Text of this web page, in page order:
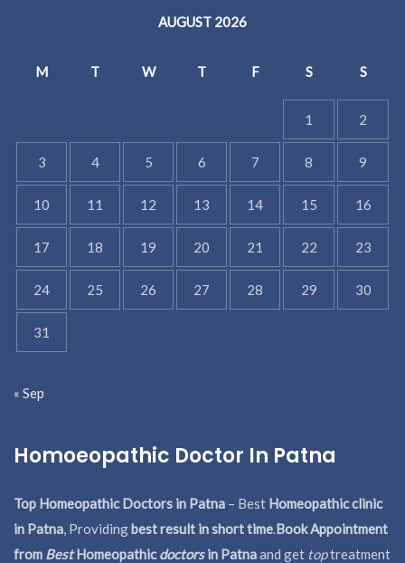
AUGUST 2026
M T W T F S S
1 2
3 4 5 6 7 8 9
10 11 12 13 14 15 16
17 18 19 20 21 22 23
24 25 26 27 28 29 30
31
« Sep
Homoeopathic Doctor In Patna
Top Homeopathic Doctors in Patna – Best Homeopathic clinic
in Patna, Providingbest result in short time.Book Appointment
from BestHomeopathicdoctorsin Patnaand get toptreatment